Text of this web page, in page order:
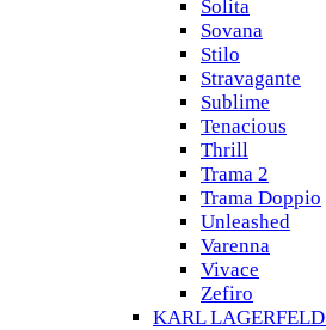
Solita
Sovana
Stilo
Stravagante
Sublime
Tenacious
Thrill
Trama 2
Trama Doppio
Unleashed
Varenna
Vivace
Zefiro
KARL LAGERFELD